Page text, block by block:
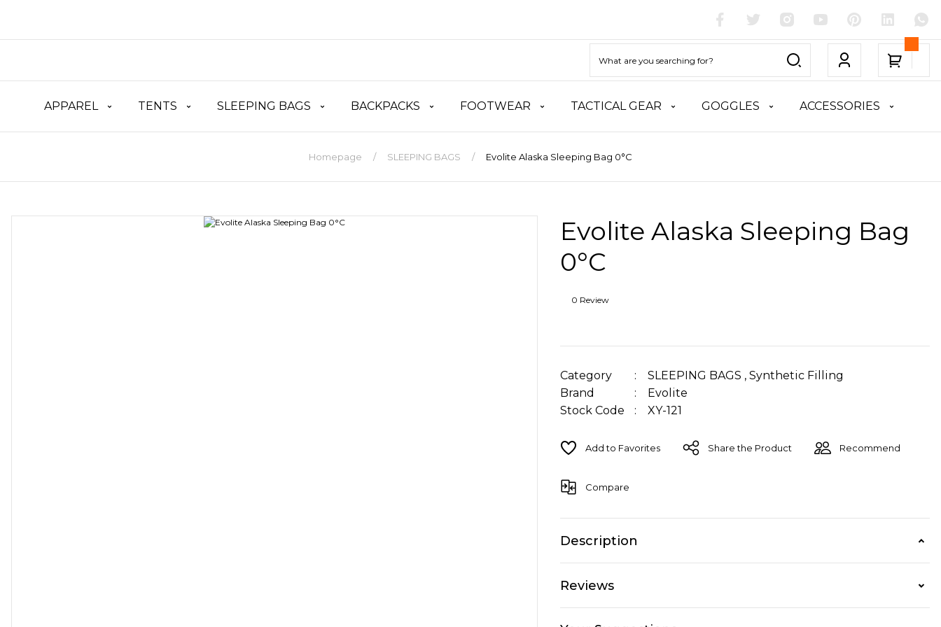
APPAREL TENTS SLEEPING BAGS BACKPACKS FOOTWEAR TACTICAL GEAR GOGGLES ACCESSORIES
Homepage SLEEPING BAGS Evolite Alaska Sleeping Bag 0°C
Evolite Alaska Sleeping Bag
0°C
0 Review
Category SLEEPING BAGS , Synthetic Filling
Brand
Evolite
Stock Code
XY-121
Share the Product Recommend
Compare
Description
Reviews